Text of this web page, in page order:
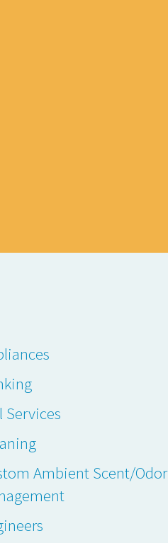
Services
Ambient Scent/Odor